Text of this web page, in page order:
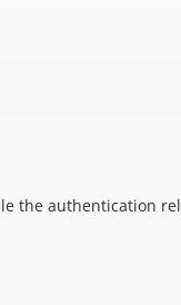
the authentication